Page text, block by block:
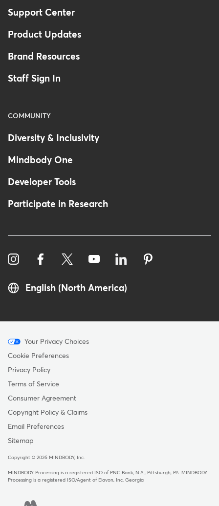
Support Center
Product Updates
Brand Resources
Staff Sign In
COMMUNITY
Diversity & Inclusivity
Mindbody One
Developer Tools
Participate in Research
English (North America)
Menu
-
Copyright
Your Privacy Choices
Cookie Preferences
Privacy Policy
Terms of Service
Consumer Agreement
Copyright Policy & Claims
Email Preferences
Sitemap
Copyright © 2026 MINDBODY, Inc.
MINDBODY Processing is a registered ISO of PNC Bank, N.A., Pittsburgh, PA
MINDBODY
Processing is a registered ISO/Agent of Elavon, Inc. Georgia